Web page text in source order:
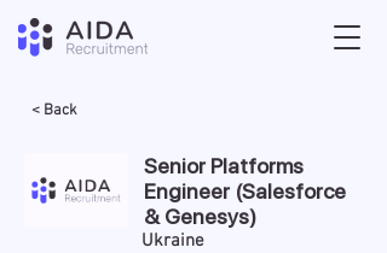
< Back
Senior Platforms
Engineer (Salesforce
& Genesys)
Ukraine